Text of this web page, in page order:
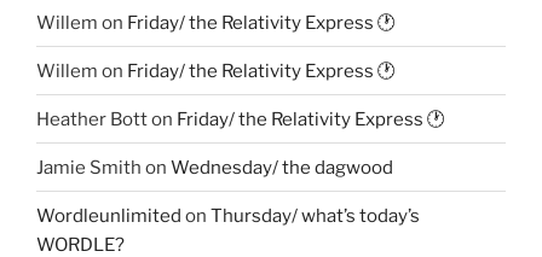
Willem on Friday/ the Relativity Express 🕐
Willem on Friday/ the Relativity Express 🕐
Heather Botton Friday/ the Relativity Express 🕐
Jamie Smith on Wednesday/ the dagwood
Wordleunlimited on Thursday/ what’s today’s
WORDLE?